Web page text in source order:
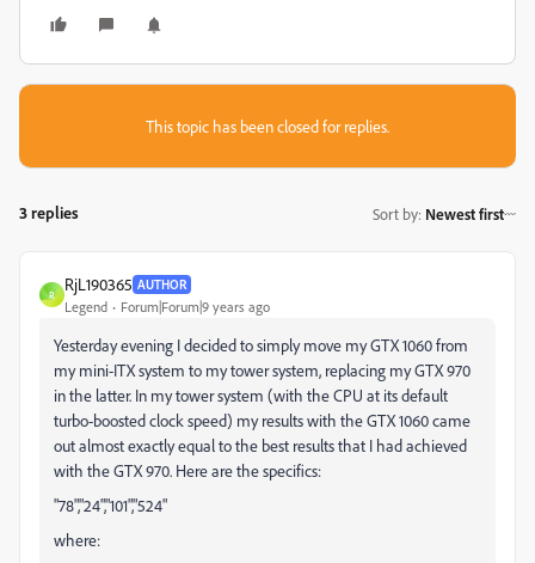
This topic has been closed for replies.
3 replies Sort by: Newest first
R
RjL190365 AUTHOR
Legend Forum|Forum|9 years ago
Yesterday evening I decided to simply move my GTX 1060 from
my mini-ITX system to my tower system, replacing my GTX 970
in the latter. In my tower system (with the CPU at its default
turbo-boosted clock speed) my results with the GTX 1060 came
out almost exactly equal to the best results that I had achieved
with the GTX 970. Here are the specifics:
"78","24","101","524"
where: